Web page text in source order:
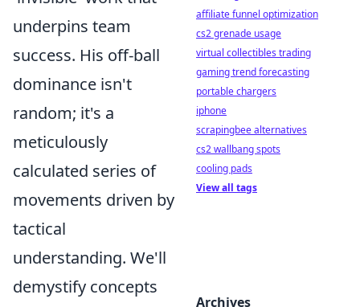
underpins team
success. His off-ball
dominance isn't
random; it's a
meticulously
calculated series of
movements driven by
tactical
understanding. We'll
demystify concepts
affiliate funnel optimization
cs2 grenade usage
virtual collectibles trading
gaming trend forecasting
portable chargers
iphone
scrapingbee alternatives
cs2 wallbang spots
cooling pads
View all tags
Archives